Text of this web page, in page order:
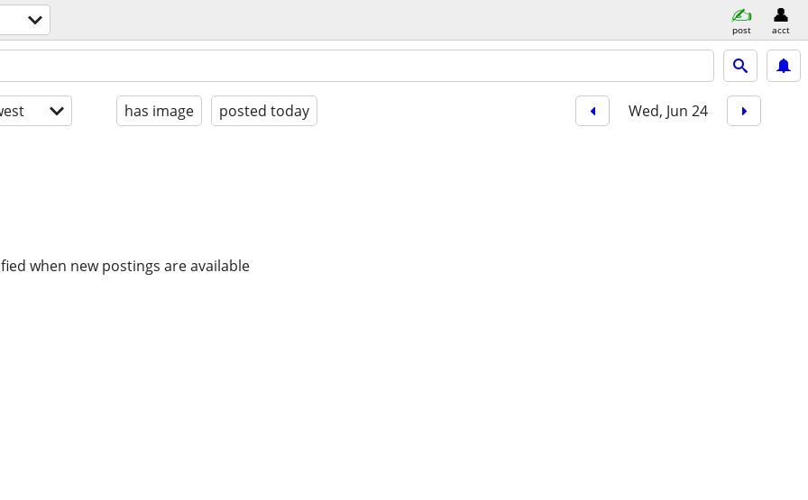
post acct
has image posted today Wed, Jun 24
when new postings are available